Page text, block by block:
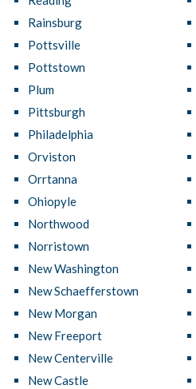
Rainsburg
Pottsville
Pottstown
Plum
Pittsburgh
Philadelphia
Orviston
Orrtanna
Ohiopyle
Northwood
Norristown
New Washington
New Schaefferstown
New Morgan
New Freeport
New Centerville
New Castle